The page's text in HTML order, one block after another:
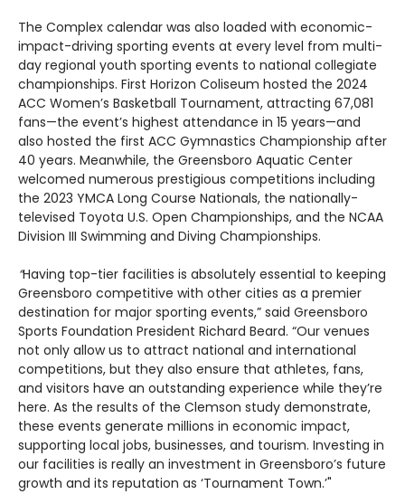
The Complex calendar was also loaded with economic-
impact-driving sporting events at every level from multi-
day regional youth sporting events to national collegiate
championships. First Horizon Coliseum hosted the 2024
ACC Women’s Basketball Tournament, attracting 67,081
fans—the event’s highest attendance in 15 years—and
also hosted the first ACC Gymnastics Championship after
40 years. Meanwhile, the Greensboro Aquatic Center
welcomed numerous prestigious competitions including
the 2023 YMCA Long Course Nationals, the nationally-
televised Toyota U.S. Open Championships, and the NCAA
Division III Swimming and Diving Championships.
“Having top-tier facilities is absolutely essential to keeping
Greensboro competitive with other cities as a premier
destination for major sporting events,” said Greensboro
Sports Foundation President Richard Beard. “Our venues
not only allow us to attract national and international
competitions, but they also ensure that athletes, fans,
and visitors have an outstanding experience while they’re
here. As the results of the Clemson study demonstrate,
these events generate millions in economic impact,
supporting local jobs, businesses, and tourism. Investing in
our facilities is really an investment in Greensboro’s future
growth and its reputation as ‘Tournament Town.’"